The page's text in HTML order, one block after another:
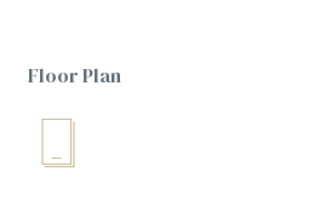
Floor Plan